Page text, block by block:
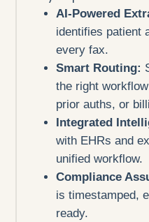
AI-Powered
identifies patient
every fax.
Smart Routing:
the right
prior auths, or
Integrated
with EHRs and
unified workflow.
Compliance
is timestamped,
ready.